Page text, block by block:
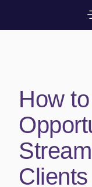
How
Clients